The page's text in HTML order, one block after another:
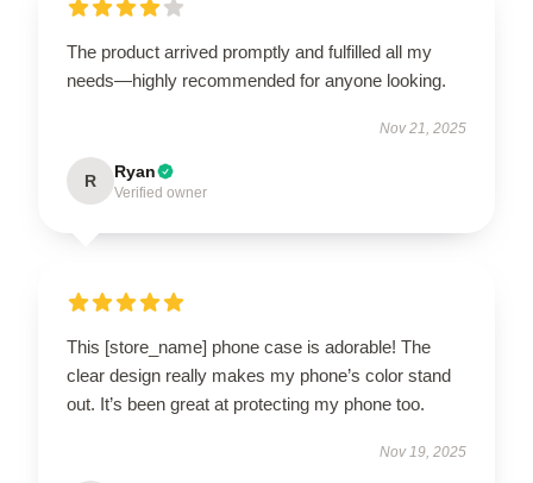
The product arrived promptly and fulfilled all my
needs—highly recommended for anyone looking.
Nov 21, 2025
R Ryan
Verified owner
This [store_name] phone case is adorable! The
clear design really makes my phone’s color stand
out. It’s been great at protecting my phone too.
Nov 19, 2025